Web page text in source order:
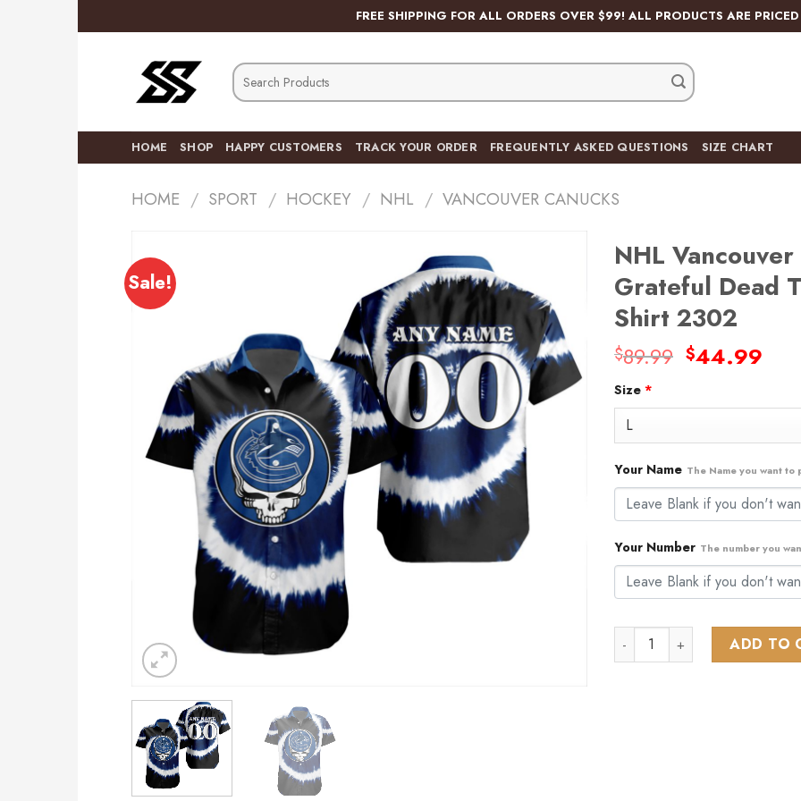
to
FREE SHIPPING FOR ALL ORDERS OVER $99! ALL PRODUCTS ARE
Search
for:
HOME SHOP HAPPY CUSTOMERS TRACK YOUR ORDER FREQUENTLY ASKED QUESTIONS SIZE CHART
HOME / SPORT / HOCKEY / NHL / VANCOUVER CANUCKS
Sale!
NHL
Grateful Dead
Shirt 2302
$89.99 Original
$89.99.
$44.99
Size *
Your Name The Name you want to
Your Number The number you
NHL Vancouver Canucks
ADD TO